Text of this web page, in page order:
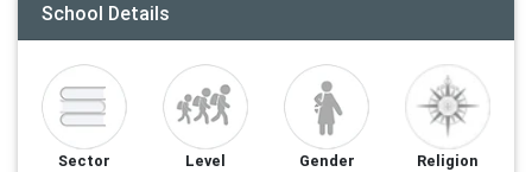
School Details
Sector
Level
Gender
Religion